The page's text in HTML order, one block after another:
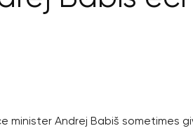
minister Andrej Babiš sometimes